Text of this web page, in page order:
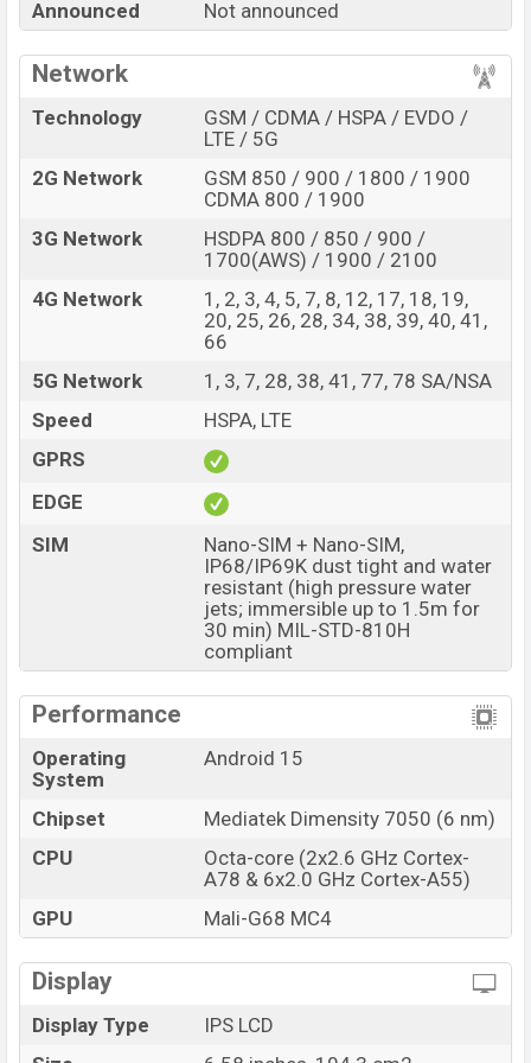
Price, Official Price, Expedited Price, Mobile BD Price,
Doogee S120 Pro is expected to be launched in this
Doogee S120 Pro
Market Status
Rumored
Exp. Oct 2026
Variant
RAM: 8GB + ROM: 512GB
Doogee S120 Pro Price in Bangladesh
Doogee S120 Pro price in Bangladesh is expected to
be BDT. about 40,000 . This is an8GB of RAM and
512GBof internal storage base variant of Doogee S120
and Blue
variants online stores and
Doogee
showrooms in Bangladesh.
Announced Not announced
Network
Technology
GSM / CDMA / HSPA / EVDO /
LTE / 5G
2G Network
GSM 850 / 900 / 1800 / 1900
CDMA 800 / 1900
3G Network
HSDPA 800 / 850 / 900 /
1700(AWS) / 1900 / 2100
4G Network
1, 2, 3, 4, 5, 7, 8, 12, 17, 18, 19,
20, 25, 26, 28, 34, 38, 39, 40, 41,
66
5G Network
1, 3, 7, 28, 38, 41, 77, 78 SA/NSA
Speed
HSPA, LTE
GPRS
EDGE
SIM
Nano-SIM + Nano-SIM,
IP68/IP69K dust tight and water
resistant (high pressure water
jets; immersible up to 1.5m for
30 min) MIL-STD-810H
compliant
Performance
Operating
System
Android 15
Chipset
Mediatek Dimensity 7050 (6 nm)
CPU
Octa-core (2x2.6 GHz Cortex-
A78 & 6x2.0 GHz Cortex-A55)
GPU
Mali-G68 MC4
Display
Display Type
IPS LCD